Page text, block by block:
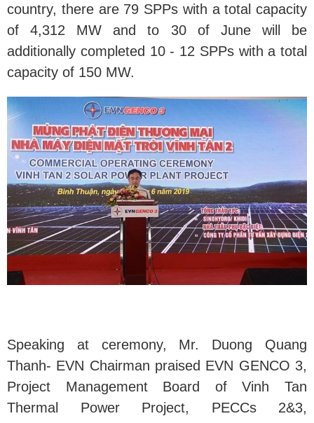
country, there are 79 SPPs with a total capacity
of 4,312 MW and to 30 of June will be
additionally completed 10 - 12 SPPs with a total
capacity of 150 MW.
Speaking at ceremony, Mr. Duong Quang
Thanh- EVN Chairman praised EVN GENCO 3,
Project Management Board of Vinh Tan
Thermal Power Project, PECCs 2&3,